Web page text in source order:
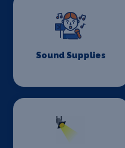
Sound Supplies